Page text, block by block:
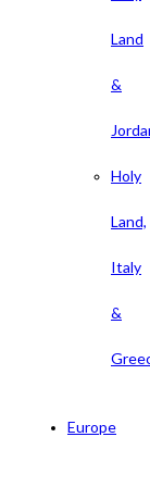
Land
&
Holy
Land,
Italy
&
Europe